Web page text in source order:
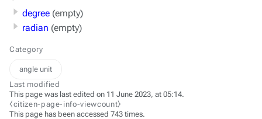
degree (empty)
radian (empty)
Category
angle unit
Last modified
This page was last edited on 11 June 2023, at 05:14.
⧼citizen-page-info-viewcount⧽
This page has been accessed 743 times.